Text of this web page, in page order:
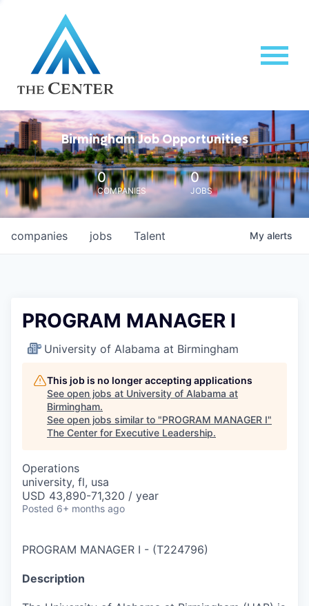
Birmingham Job Opportunities
0
COMPANIES
0
JOBS
jobs
companies Talent My alerts
PROGRAM MANAGER I
University of Alabama at Birmingham
This job is no longer accepting applications
See open jobs at University of Alabama at
Birmingham.
See open jobs similar to "PROGRAM MANAGER I"
The Center for Executive Leadership.
Operations
university, fl, usa
USD 43,890-71,320 / year
Posted 6+ months ago
PROGRAM MANAGER I - (T224796)
Description